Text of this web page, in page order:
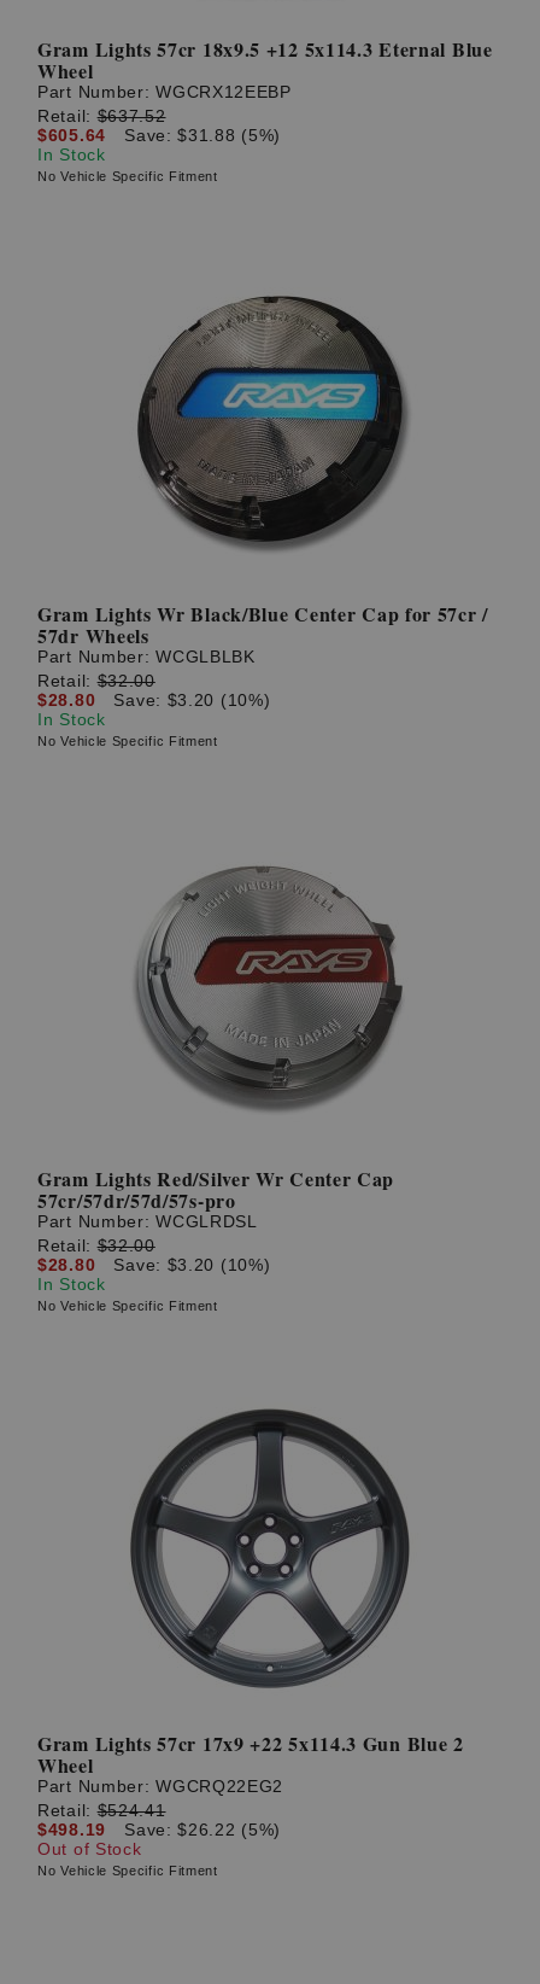
Gram Lights 57cr 18x9.5 +12 5x114.3 Eternal Blue
Wheel
Part Number:WGCRX12EEBP
Retail:$637.52
$605.64
Save: $31.88 (5%)
In Stock
No Vehicle Specific Fitment
Gram Lights Wr Black/Blue Center Cap for 57cr /
57dr Wheels
Part Number:WCGLBLBK
Retail:$32.00
$28.80
Save: $3.20 (10%)
In Stock
No Vehicle Specific Fitment
Gram Lights Red/Silver Wr Center Cap
57cr/57dr/57d/57s-pro
Part Number:WCGLRDSL
Retail:$32.00
$28.80
Save: $3.20 (10%)
In Stock
No Vehicle Specific Fitment
Gram Lights 57cr 17x9 +22 5x114.3 Gun Blue 2
Wheel
Part Number:WGCRQ22EG2
Retail:$524.41
$498.19
Save: $26.22 (5%)
Out of Stock
No Vehicle Specific Fitment